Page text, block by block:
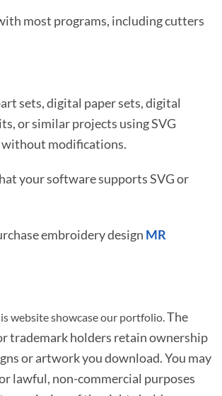
most programs, including cutters
sets, digital paper sets, digital
or similar projects using SVG
without modifications.
your software supports SVG or
embroidery design MR
website showcase our portfolio.The
trademark holders retain ownership
or artwork you download. You may
lawful, non-commercial purposes